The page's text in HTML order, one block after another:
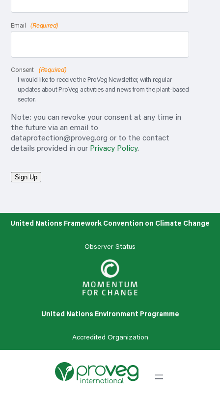
Email (Required)
Consent
(Required)
I would like to receive the ProVeg Newsletter, with regular
updates about ProVeg activities and news from the plant-based
sector.
Note: you can revoke your consent at any time in
the future via an email to
dataprotection@proveg.org or to the contact
details provided in our Privacy Policy.
Sign Up
United Nations Framework Convention on Climate Change
Observer Status
United Nations Environment Programme
Accredited Organization